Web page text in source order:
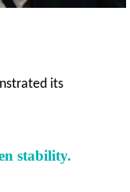
its
stability.